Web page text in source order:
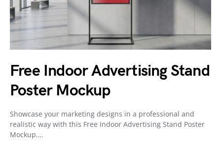
Free Indoor Advertising Stand
Poster Mockup
Showcase your marketing designs in a professional and
realistic way with this Free Indoor Advertising Stand Poster
Mockup.…